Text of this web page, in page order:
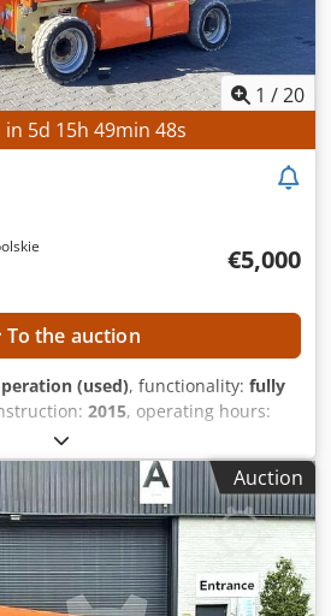
1 /20
in 5d 15h 49min 46s
€5,000
To the auction
(used), functionality: fully
2015, operating hours:
number:
DETAILS Working height: 14
Drive: 4 × 4 MACHINE DETAILS
max. 360 kg Number of persons:
max. 200 kg Manual force:
max. 12.5 m/s Operating hours:
External reference: SL15850SP
Auction